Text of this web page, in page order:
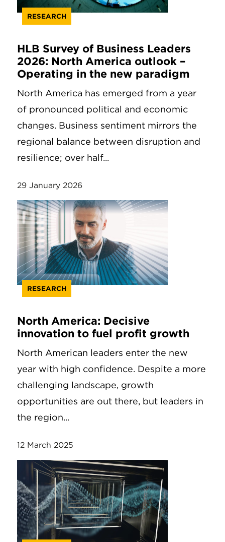
RESEARCH
HLB Survey of Business Leaders
2026: North America outlook –
Operating in the new paradigm
North America has emerged from a year
of pronounced political and economic
changes. Business sentiment mirrors the
regional balance between disruption and
resilience; over half...
29 January 2026
RESEARCH
North America: Decisive
innovation to fuel profit growth
North American leaders enter the new
year with high confidence. Despite a more
challenging landscape, growth
opportunities are out there, but leaders in
the region...
12 March 2025